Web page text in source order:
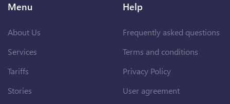
Menu
About Us
Services
Tariffs
Stories
Help
Frequently asked questions
Terms and conditions
Privacy Policy
User agreement